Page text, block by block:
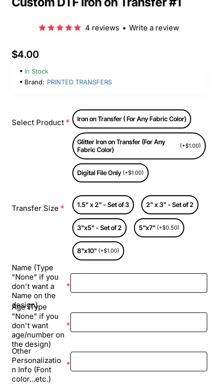
4 reviews • Write a review
$4.00
In Stock
Brand: PRINTED TRANSFERS
Select Product Iron on Transfer ( For Any Fabric Color)
Glitter Iron on Transfer (For Any
Fabric Color)
(+$1.00)
Digital File Only (+$1.00)
Transfer Size 1.5" x 2" - Set of 3 2" x 3" - Set of 2
3"x5" - Set of 2 5"x7" (+$0.50)
8"x10" (+$1.00)
Name (Type
"None" if you
don't want a
Name on the
design)
Age (Type
"None" if you
don't want
age/number on
the design)
Other
Personalizatio
n Info (Font
color...etc.)